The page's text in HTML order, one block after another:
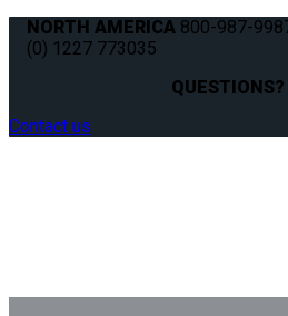
NORTH AMERICA 800-987-
(0) 1227 773035
QUESTIONS?
Contact us